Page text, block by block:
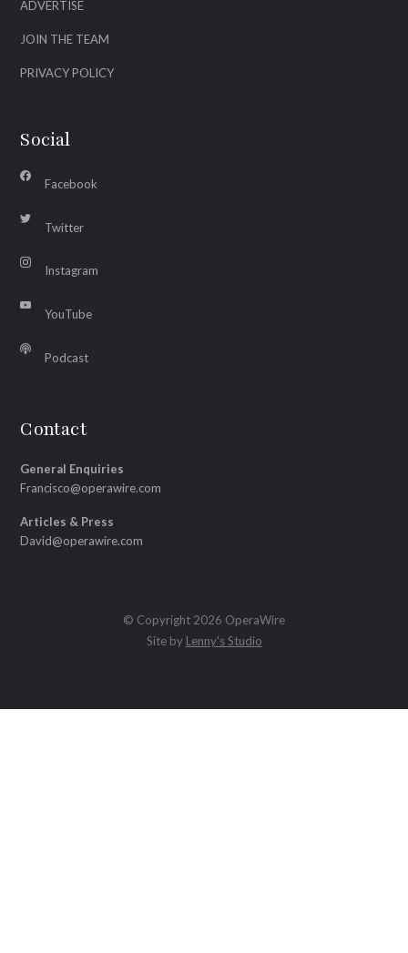
ADVERTISE
JOIN THE TEAM
PRIVACY POLICY
Social
Facebook
Twitter
Instagram
YouTube
Podcast
Contact
General Enquiries
Francisco@operawire.com
Articles & Press
David@operawire.com
© Copyright 2026 OperaWire
Site by Lenny's Studio